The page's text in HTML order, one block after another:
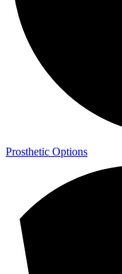
Prosthetic Options